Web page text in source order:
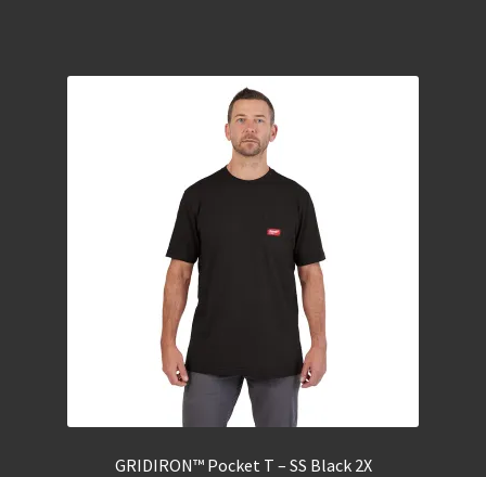
GRIDIRON™ Pocket T – SS Black 2X